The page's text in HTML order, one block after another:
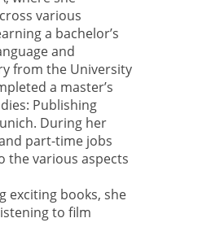
various
a bachelor’s
and
from the University
a master’s
Publishing
During her
part-time jobs
the various aspects
exciting books, she
to film